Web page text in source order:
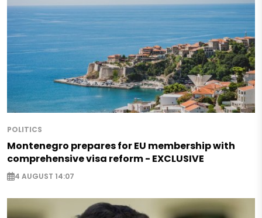
POLITICS
Montenegro prepares for EU membership with
comprehensive visa reform - EXCLUSIVE
4 AUGUST 14:07